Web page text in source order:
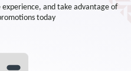
and take advantage of
today